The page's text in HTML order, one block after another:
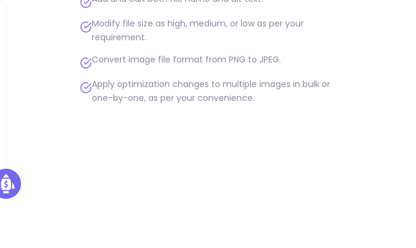
Modify file size as high, medium, or low as per your
requirement.
Convert image file format from PNG to JPEG.
Apply optimization changes to multiple images in bulk or
one-by-one, as per your convenience.